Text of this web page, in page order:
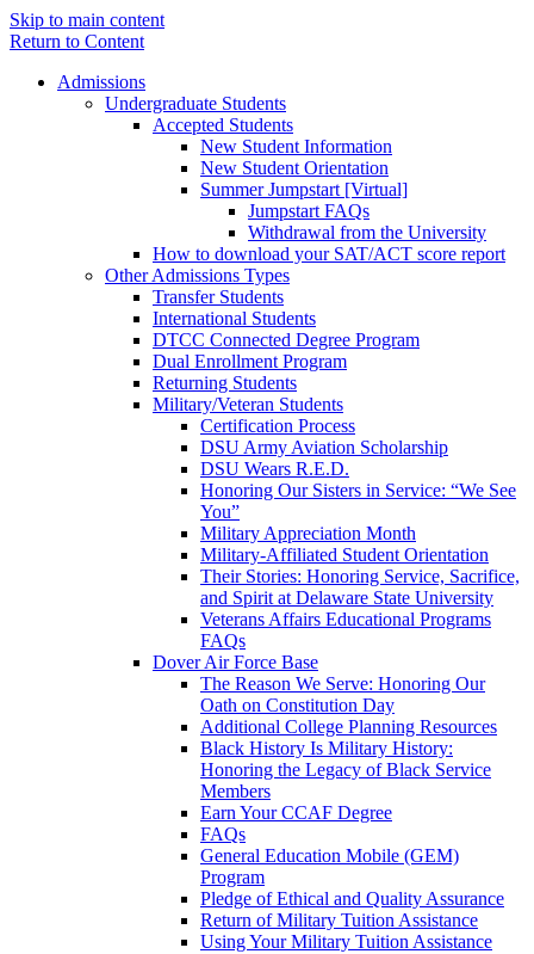
Skip to main content
Return to Content
Admissions
Undergraduate Students
Accepted Students
New Student Information
New Student Orientation
Summer Jumpstart [Virtual]
Jumpstart FAQs
Withdrawal from the University
How to download your SAT/ACT score report
Other Admissions Types
Transfer Students
International Students
DTCC Connected Degree Program
Dual Enrollment Program
Returning Students
Military/Veteran Students
Certification Process
DSU Army Aviation Scholarship
DSU Wears R.E.D.
Honoring Our Sisters in Service: “We See
You”
Military Appreciation Month
Military-Affiliated Student Orientation
Their Stories: Honoring Service, Sacrifice,
and Spirit at Delaware State University
Veterans Affairs Educational Programs
FAQs
Dover Air Force Base
The Reason We Serve: Honoring Our
Oath on Constitution Day
Additional College Planning Resources
Black History Is Military History:
Honoring the Legacy of Black Service
Members
Earn Your CCAF Degree
FAQs
General Education Mobile (GEM)
Program
Pledge of Ethical and Quality Assurance
Return of Military Tuition Assistance
Using Your Military Tuition Assistance